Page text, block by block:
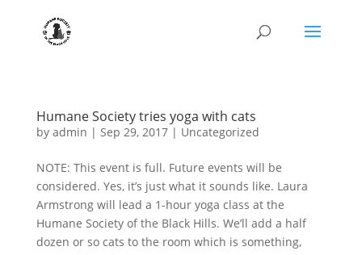
Humane Society tries yoga with cats
by admin | Sep 29, 2017| Uncategorized
NOTE: This event is full. Future events will be
considered. Yes, it’s just what it sounds like. Laura
Armstrong will lead a 1-hour yoga class at the
Humane Society of the Black Hills. We’ll add a half
dozen or so cats to the room which is something,